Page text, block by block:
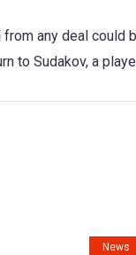
any deal could
to Sudakov, a
News